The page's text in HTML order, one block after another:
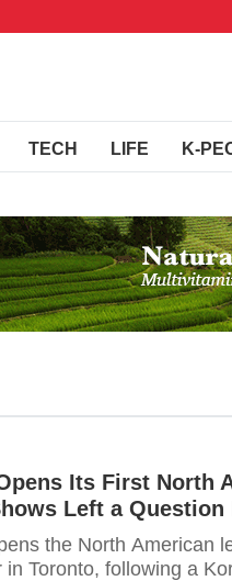
TECH LIFE K-
Its First North
Left a Question
the North American
in Toronto, following a